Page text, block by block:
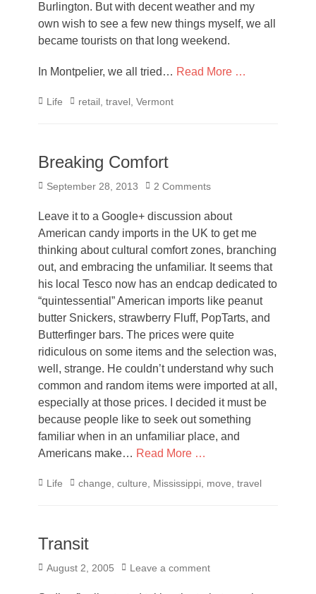
Burlington. But with decent weather and my
own wish to see a few new things myself, we all
became tourists on that long weekend.
In Montpelier, we all tried… Read More …
Categories
Life Tagsretail travel Vermont
Breaking Comfort
Posted
September 28, 2013 2 Comments
Leave it to a Google+ discussion about
American candy imports in the UK to get me
thinking about cultural comfort zones, branching
out, and embracing the unfamiliar. It seems that
his local Tesco now has an endcap dedicated to
“quintessential” American imports like peanut
butter Snickers, strawberry Fluff, PopTarts, and
Butterfinger bars. The prices were quite
ridiculous on some items and the selection was,
well, strange. He couldn’t understand why such
common and random items were imported at all,
especially at those prices. I decided it must be
because people like to seek out something
familiar when in an unfamiliar place, and
Americans make… Read More …
Categories
Life Tags
change culture Mississippi move travel
Transit
Posted
August 2, 2005 Leave a comment